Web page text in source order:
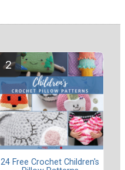
24 Free Crochet Children's